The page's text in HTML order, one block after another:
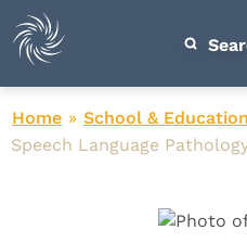
Home » School &
Speech Language